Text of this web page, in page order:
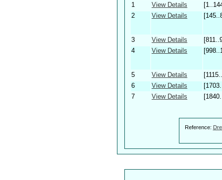
1
View Details
2
View Details
3 View Details
4
View Details
5 View Details
6
View Details
7
View Details
Reference: